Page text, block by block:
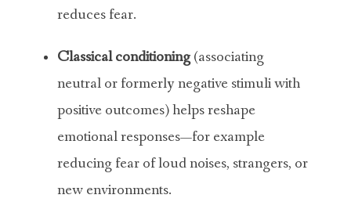
reduces fear.
Classical conditioning(associating
neutral or formerly negative stimuli with
positive outcomes) helps reshape
emotional responses—for example
reducing fear of loud noises, strangers, or
new environments.